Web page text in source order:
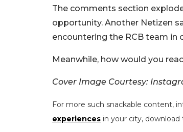
The comments section
opportunity. Another Netizen
encountering the RCB team in
Meanwhile, how would you
Cover Image Courtesy:
For more such snackable content,
experiences in your city, download